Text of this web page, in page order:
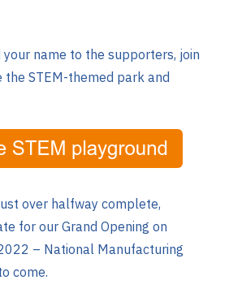
name to the supporters, join
the STEM-themed park and
over halfway complete,
for our Grand Opening on
– National Manufacturing
come.